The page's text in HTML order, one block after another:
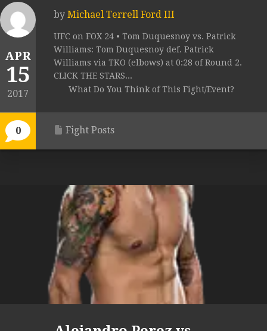
APR
15
2017
0
by Michael Terrell Ford III
UFC on FOX 24 • Tom Duquesnoy vs. Patrick
Williams: Tom Duquesnoy def. Patrick
Williams via TKO (elbows) at 0:28 of Round 2.
CLICK THE STARS...
What Do You Think of This Fight/Event?
Fight Posts